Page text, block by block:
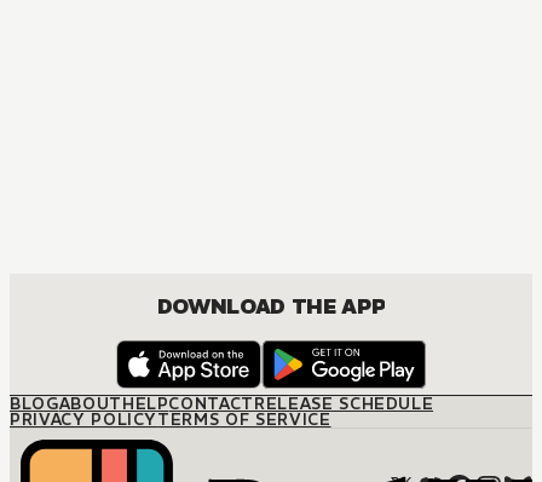
DOWNLOAD THE APP
BLOGABOUTHELPCONTACTRELEASE SCHEDULE
PRIVACY POLICYTERMS OF SERVICE